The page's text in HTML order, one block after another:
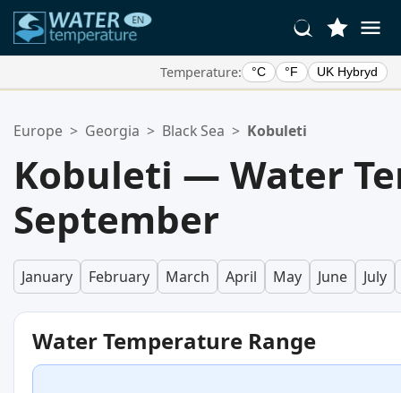
Temperature: °C °F UK Hybryd
Your favorites list is empty.
Europe > Georgia > Black Sea > Kobuleti
Kobuleti — Water
September
January February March April May June July
Water Temperature Range